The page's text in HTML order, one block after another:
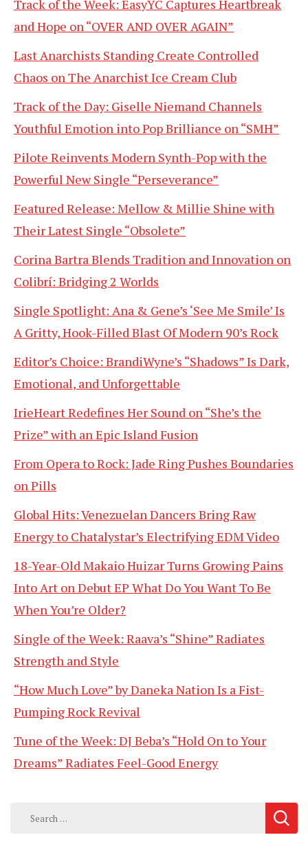
Track of the Week: EasyYC Captures Heartbreak
and Hope on “OVER AND OVER AGAIN”
Last Anarchists Standing Create Controlled
Chaos on The Anarchist Ice Cream Club
Track of the Day: Giselle Niemand Channels
Youthful Emotion into Pop Brilliance on “SMH”
Pilote Reinvents Modern Synth-Pop with the
Powerful New Single “Perseverance”
Featured Release: Mellow & Millie Shine with
Their Latest Single “Obsolete”
Corina Bartra Blends Tradition and Innovation on
Colibrí: Bridging 2 Worlds
Single Spotlight: Ana & Gene’s ‘See Me Smile’ Is
A Gritty, Hook-Filled Blast Of Modern 90’s Rock
Editor’s Choice: BrandiWyne’s “Shadows” Is Dark,
Emotional, and Unforgettable
IrieHeart Redefines Her Sound on “She’s the
Prize” with an Epic Island Fusion
From Opera to Rock: Jade Ring Pushes Boundaries
on Pills
Global Hits: Venezuelan Dancers Bring Raw
Energy to Chatalystar’s Electrifying EDM Video
18-Year-Old Makaio Huizar Turns Growing Pains
Into Art on Debut EP What Do You Want To Be
When You’re Older?
Single of the Week: Raava’s “Shine” Radiates
Strength and Style
“How Much Love” by Daneka Nation Is a Fist-
Pumping Rock Revival
Tune of the Week: DJ Beba’s “Hold On to Your
Dreams” Radiates Feel-Good Energy
Search